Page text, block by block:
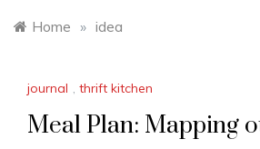
Home » idea
journal , thrift kitchen
Meal Plan: Mapping